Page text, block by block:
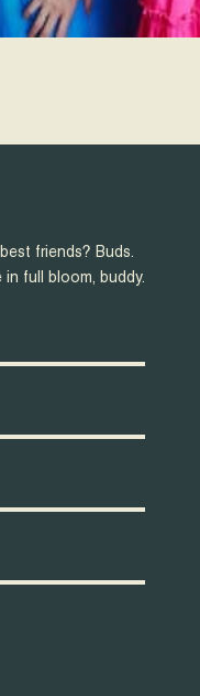
friends? Buds.
full bloom, buddy.